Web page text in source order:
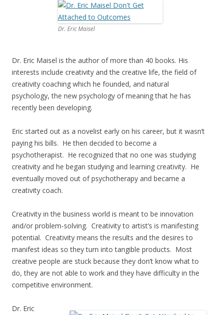
Dr. Eric Maisel
Dr. Eric Maisel is the author of more than 40 books. His
interests include creativity and the creative life, the field of
creativity coaching which he founded, and natural
psychology, the new psychology of meaning that he has
recently been developing.
Eric started out as a novelist early on his career, but it wasn’t
paying his bills. He then decided to become a
psychotherapist. He recognized that no one was studying
creativity and he began studying and learning creativity. He
eventually moved out of psychotherapy and became a
creativity coach.
Creativity in the business world is meant to be innovation
and/or problem-solving. Creativity to artist’s is manifesting
potential. Creativity means the results and the desires to
manifest ideas so they turn into tangible products. Most
creative people are stuck because they don’t know what to
do, they are not able to work and they have difficulty in the
competitive environment.
Dr. Eric